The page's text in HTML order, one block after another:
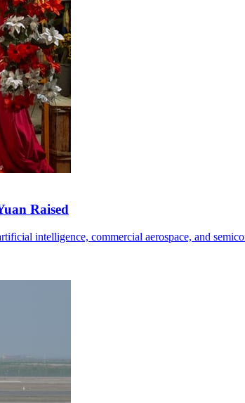
Raised
intelligence, commercial aerospace, and